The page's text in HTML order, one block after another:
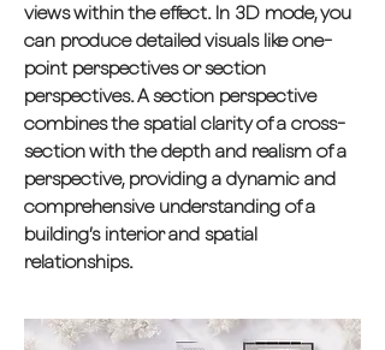
views within the effect. In 3D mode, you
can produce detailed visuals like one-
point perspectives or section
perspectives. A section perspective
combines the spatial clarity of a cross-
section with the depth and realism of a
perspective, providing a dynamic and
comprehensive understanding of a
building’s interior and spatial
relationships.